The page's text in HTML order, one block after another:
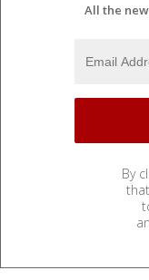
All the
By